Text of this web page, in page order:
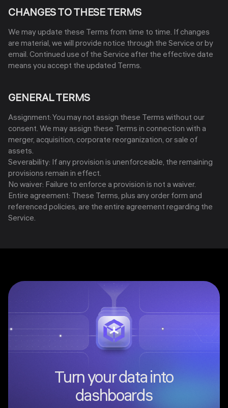
CHANGES TO THESE TERMS
We may update these Terms from time to time. If changes
are material, we will provide notice through the Service or by
email. Continued use of the Service after the effective date
means you accept the updated Terms.
GENERAL TERMS
Assignment: You may not assign these Terms without our
consent. We may assign these Terms in connection with a
merger, acquisition, corporate reorganization, or sale of
assets.
Severability: If any provision is unenforceable, the remaining
provisions remain in effect.
No waiver: Failure to enforce a provision is not a waiver.
Entire agreement: These Terms, plus any order form and
referenced policies, are the entire agreement regarding the
Service.
Turn your data into
dashboards